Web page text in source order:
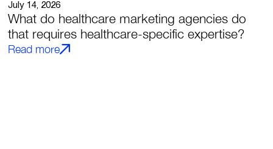
July 14, 2026
What do healthcare marketing agencies do
that requires healthcare-specific expertise?
Read more